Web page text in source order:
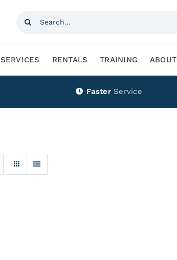
Search
SERVICES RENTALS TRAINING ABOUT
Faster Service